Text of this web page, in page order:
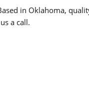
in Oklahoma,
a call.